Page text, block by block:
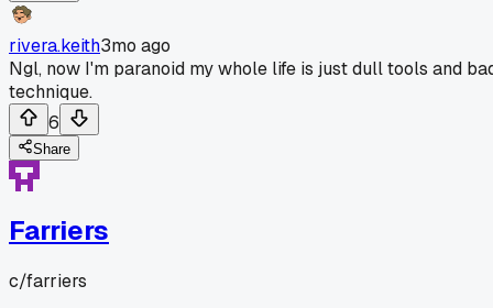
rivera.keith3mo ago
Ngl, now I'm paranoid my whole life is just dull tools and
technique.
6
Share
Farriers
c/farriers